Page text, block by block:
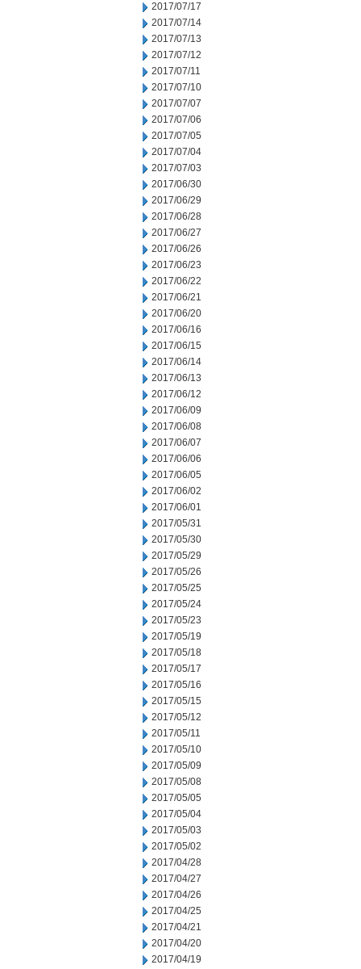
2017/07/17
2017/07/14
2017/07/13
2017/07/12
2017/07/11
2017/07/10
2017/07/07
2017/07/06
2017/07/05
2017/07/04
2017/07/03
2017/06/30
2017/06/29
2017/06/28
2017/06/27
2017/06/26
2017/06/23
2017/06/22
2017/06/21
2017/06/20
2017/06/16
2017/06/15
2017/06/14
2017/06/13
2017/06/12
2017/06/09
2017/06/08
2017/06/07
2017/06/06
2017/06/05
2017/06/02
2017/06/01
2017/05/31
2017/05/30
2017/05/29
2017/05/26
2017/05/25
2017/05/24
2017/05/23
2017/05/19
2017/05/18
2017/05/17
2017/05/16
2017/05/15
2017/05/12
2017/05/11
2017/05/10
2017/05/09
2017/05/08
2017/05/05
2017/05/04
2017/05/03
2017/05/02
2017/04/28
2017/04/27
2017/04/26
2017/04/25
2017/04/21
2017/04/20
2017/04/19